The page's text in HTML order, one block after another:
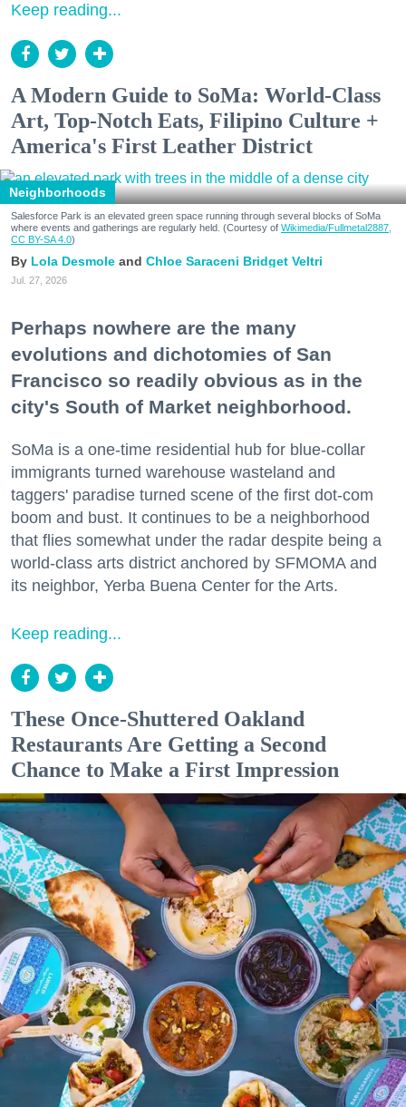
Keep reading...
A Modern Guide to SoMa: World-Class
Art, Top-Notch Eats, Filipino Culture +
America's First Leather District
Neighborhoods
Salesforce Park is an elevated green space running through several blocks of SoMa
where events and gatherings are regularly held. (Courtesy of Wikimedia/Fullmetal2887,
CC BY-SA 4.0)
Lola Desmole Chloe Saraceni Bridget Veltri
Jul. 27, 2026
Perhaps nowhere are the many
evolutions and dichotomies of San
Francisco so readily obvious as in the
city's South of Market neighborhood.
SoMa is a one-time residential hub for blue-collar
immigrants turned warehouse wasteland and
taggers' paradise turned scene of the first dot-com
boom and bust. It continues to be a neighborhood
that flies somewhat under the radar despite being a
world-class arts district anchored by SFMOMA and
its neighbor, Yerba Buena Center for the Arts.
Keep reading...
These Once-Shuttered Oakland
Restaurants Are Getting a Second
Chance to Make a First Impression